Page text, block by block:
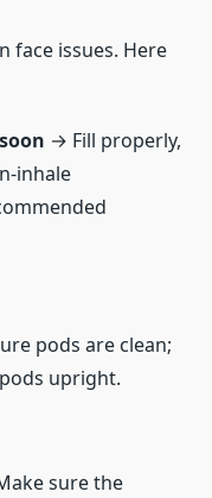
face issues. Here
→ Fill properly,
inhale
pods are clean;
upright.
sure the